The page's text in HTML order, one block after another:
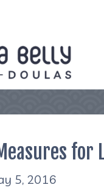
for
5, 2016